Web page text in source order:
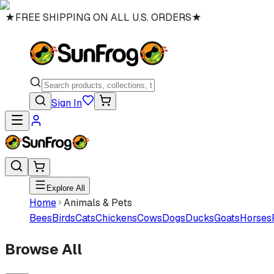
★FREE SHIPPING ON ALL U.S. ORDERS★
Sign In
Explore All
Home Animals & Pets
BeesBirdsCatsChickensCowsDogsDucksGoatsHorses
Browse All